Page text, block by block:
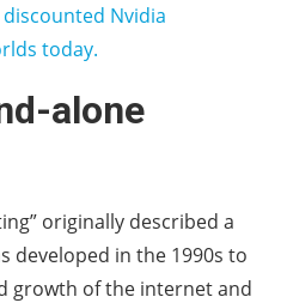
Nvidia
today.
alone
originally described a
developed in the 1990s to
growth of the internet and